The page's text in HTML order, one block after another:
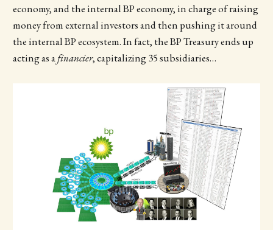
economy, and the internal BP economy, in charge of raising
money from external investors and then pushing it around
the internal BP ecosystem. In fact, the BP Treasury ends up
acting as afinancier, capitalizing 35 subsidiaries…